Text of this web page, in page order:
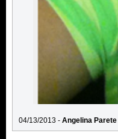
04/13/2013 - Angelina Parete